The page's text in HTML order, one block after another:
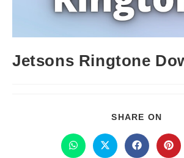
Jetsons Ringtone
SHARE ON